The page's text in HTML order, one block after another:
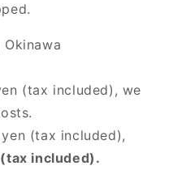
(tax included), we
(tax included),
included).